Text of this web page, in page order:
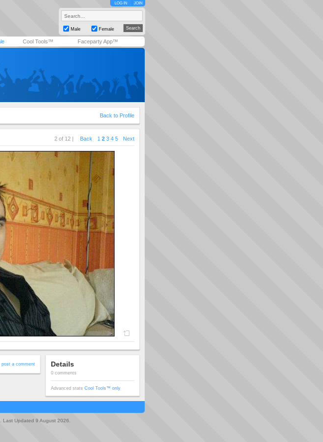
LOG IN JOIN
Male Female
Cool Tools™ Faceparty App™
Back to Profile
2 of 12 | Back 1 2 3 4 5 Next
post a comment Details
0 comments
Advanced stats Cool Tools™ only
Last Updated 9 August 2026.